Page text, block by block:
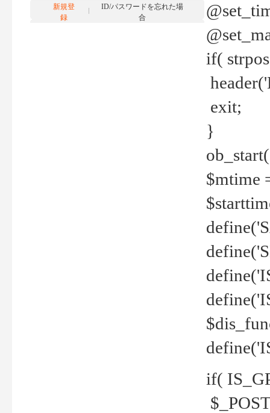
新規登
録
ID/パスワードを忘れた場
合
if(
exit;
}
$mtime
if(